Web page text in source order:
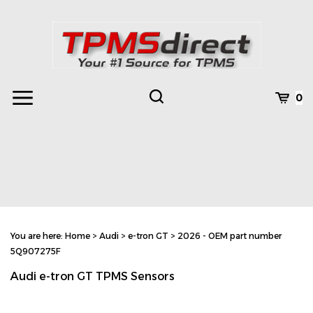
Toggle
Toggle
0
You are here: Home > Audi > e-tron GT > 2026 - OEM part number
5Q907275F
Audi e-tron GT TPMS Sensors